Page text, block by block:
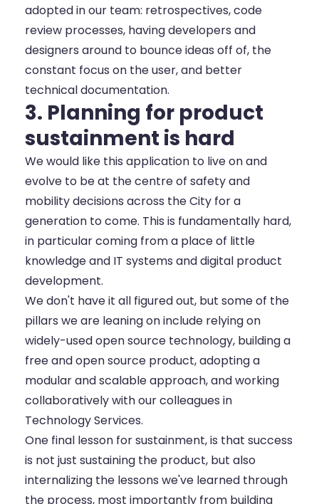
adopted in our team: retrospectives, code
review processes, having developers and
designers around to bounce ideas off of, the
constant focus on the user, and better
technical documentation.
3. Planning for product
sustainment is hard
We would like this application to live on and
evolve to be at the centre of safety and
mobility decisions across the City for a
generation to come. This is fundamentally hard,
in particular coming from a place of little
knowledge and IT systems and digital product
development.
We don't have it all figured out, but some of the
pillars we are leaning on include relying on
widely-used open source technology, building a
free and open source product, adopting a
modular and scalable approach, and working
collaboratively with our colleagues in
Technology Services.
One final lesson for sustainment, is that success
is not just sustaining the product, but also
internalizing the lessons we've learned through
the process, most importantly from building